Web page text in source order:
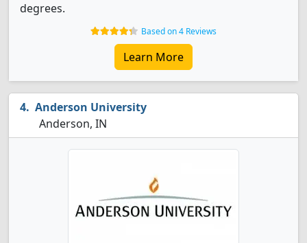
degrees.
Based on 4 Reviews
Learn More
Anderson University
Anderson, IN